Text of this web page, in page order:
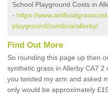
School Playground Costs in
- https://
playground/cumbria/allerby/
Find Out More
So rounding this page up then
synthetic grass in Allerby CA7
you twisted my arm and asked
only would be approximately